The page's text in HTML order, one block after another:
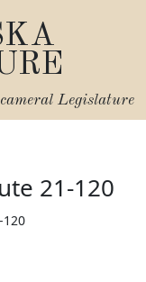
Legislature
21-120
120